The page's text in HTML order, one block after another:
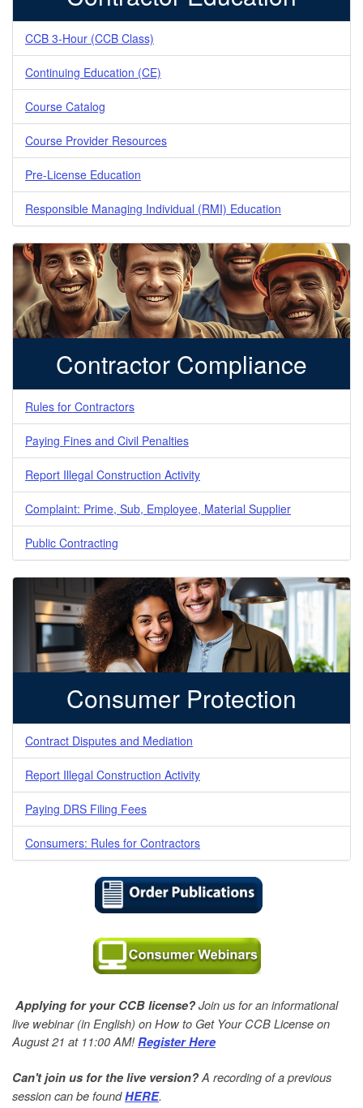
CCB 3-Hour (CCB Class)
Continuing Education (CE)
Course Catalog
Course Provider Resources
Pre-License Education
Responsible Managing Individual (RMI) Education
Contractor Compliance
Rules for Contractors
Paying Fines and Civil Penalties
Report Illegal Construction Activity
Complaint: Prime, Sub, Employee, Material Supplier
Public Contracting
Consumer Protection
Contract Disputes and Mediation
Report Illegal Construction Activity
Paying DRS Filing Fees
Consumers: Rules for Contractors
Applying for your CCB license?Join us for an informational
live webinar (in English) on How to Get Your CCB License on
August 21 at 11:00 AM!Register Here
Can't join us for the live version?A recording of a previous
session can be foundHERE.